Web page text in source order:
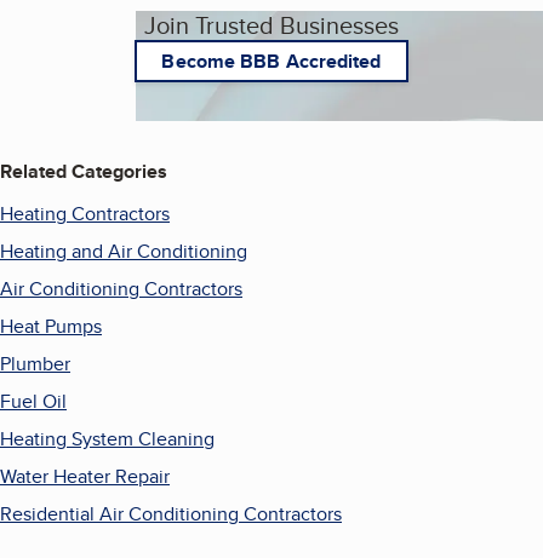
Join Trusted Businesses
Become BBB Accredited
Related Categories
Heating Contractors
Heating and Air Conditioning
Air Conditioning Contractors
Heat Pumps
Plumber
Fuel Oil
Heating System Cleaning
Water Heater Repair
Residential Air Conditioning Contractors